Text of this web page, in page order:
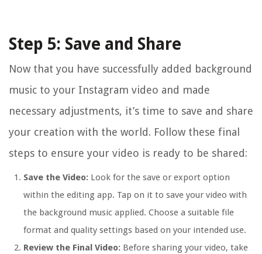
Step 5: Save and Share
Now that you have successfully added background
music to your Instagram video and made
necessary adjustments, it’s time to save and share
your creation with the world. Follow these final
steps to ensure your video is ready to be shared:
Save the Video: Look for the save or export option
within the editing app. Tap on it to save your video with
the background music applied. Choose a suitable file
format and quality settings based on your intended use.
Review the Final Video: Before sharing your video, take